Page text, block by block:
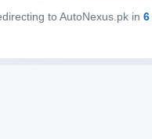
to AutoNexus.pk in 6